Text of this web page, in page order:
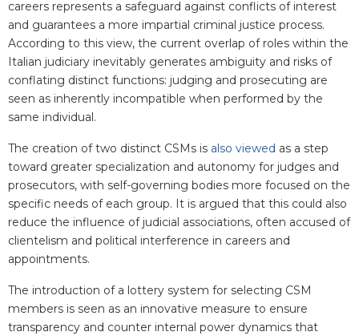
careers represents a safeguard against conflicts of interest
and guarantees a more impartial criminal justice process.
According to this view, the current overlap of roles within the
Italian judiciary inevitably generates ambiguity and risks of
conflating distinct functions: judging and prosecuting are
seen as inherently incompatible when performed by the
same individual.
The creation of two distinct CSMs is also viewed as a step
toward greater specialization and autonomy for judges and
prosecutors, with self-governing bodies more focused on the
specific needs of each group. It is argued that this could also
reduce the influence of judicial associations, often accused of
clientelism and political interference in careers and
appointments.
The introduction of a lottery system for selecting CSM
members is seen as an innovative measure to ensure
transparency and counter internal power dynamics that